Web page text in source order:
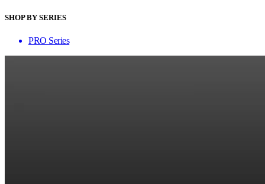
SHOP BY SERIES
PRO Series